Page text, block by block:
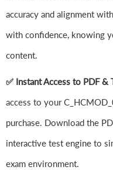
accuracy and alignment
with confidence, knowing
content.
✅ Instant Access to PDF &
access to your
purchase. Download the
interactive test engine to
exam environment.